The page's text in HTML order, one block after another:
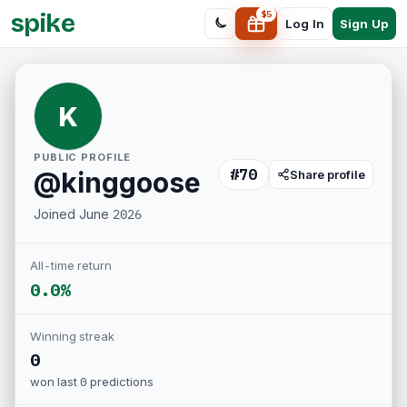
spike $5
Log In Sign Up
K
PUBLIC PROFILE
@kinggoose #70 Share profile
Joined June 2026
All-time return
0.0%
Winning streak
0
won last0 predictions